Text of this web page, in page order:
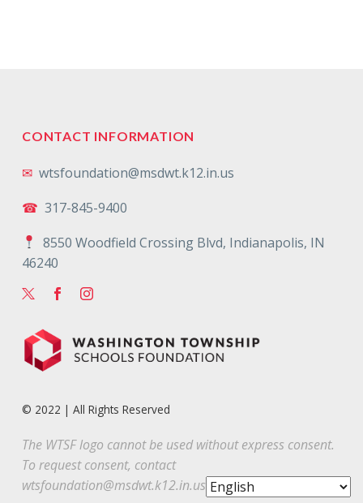
CONTACT INFORMATION
✉ wtsfoundation@msdwt.k12.in.us
☎ 317-845-9400
8550 Woodfield Crossing Blvd, Indianapolis, IN
46240
© 2022 | All Rights Reserved
The WTSF logo cannot be used without express consent.
To request consent, contact
wtsfoundation@msdwt.k12.in.us